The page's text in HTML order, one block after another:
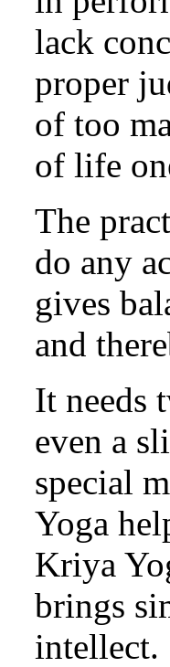
lack
proper
of too
of life
The
do any
gives
and
It needs
even a
special
Yoga
Kriya
brings
intellect.